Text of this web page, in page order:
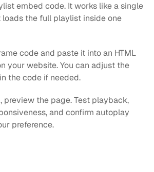
embed code. It works like a single
the full playlist inside one
code and paste it into an HTML
your website. You can adjust the
the code if needed.
preview the page. Test playback,
and confirm autoplay
preference.